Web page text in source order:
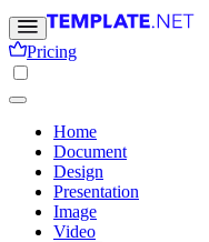
Pricing
Home
Document
Design
Presentation
Image
Video